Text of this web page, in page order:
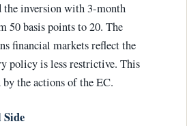
the inversion with 3-month
50 basis points to 20. The
financial markets reflect the
policy is less restrictive. This
the actions of the EC.
Side